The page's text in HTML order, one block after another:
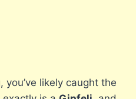
likely caught the